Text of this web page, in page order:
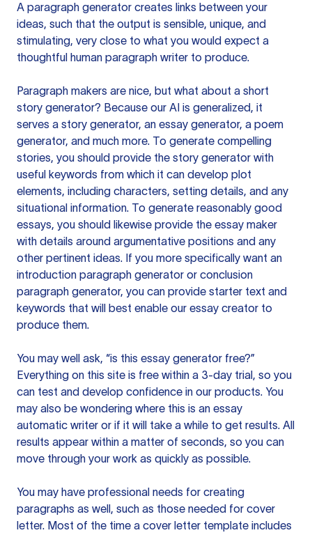
A paragraph generator creates links between your
ideas, such that the output is sensible, unique, and
stimulating, very close to what you would expect a
thoughtful human paragraph writer to produce.
Paragraph makers are nice, but what about a short
story generator? Because our AI is generalized, it
serves a story generator, an essay generator, a poem
generator, and much more. To generate compelling
stories, you should provide the story generator with
useful keywords from which it can develop plot
elements, including characters, setting details, and any
situational information. To generate reasonably good
essays, you should likewise provide the essay maker
with details around argumentative positions and any
other pertinent ideas. If you more specifically want an
introduction paragraph generator or conclusion
paragraph generator, you can provide starter text and
keywords that will best enable our essay creator to
produce them.
You may well ask, “is this essay generator free?”
Everything on this site is free within a 3-day trial, so you
can test and develop confidence in our products. You
may also be wondering where this is an essay
automatic writer or if it will take a while to get results. All
results appear within a matter of seconds, so you can
move through your work as quickly as possible.
You may have professional needs for creating
paragraphs as well, such as those needed for cover
letter. Most of the time a cover letter template includes